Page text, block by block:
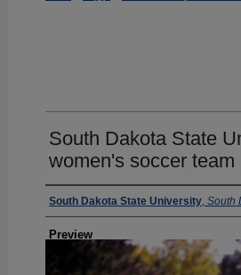
South Dakota State
women's soccer
Creator
South Dakota State University, South
Preview